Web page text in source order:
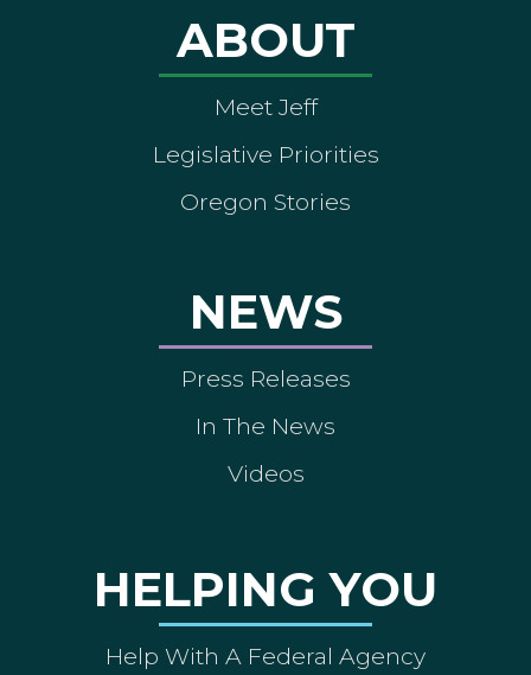
ABOUT
Meet Jeff
Legislative Priorities
Oregon Stories
NEWS
Press Releases
In The News
Videos
HELPING YOU
Help With A Federal Agency